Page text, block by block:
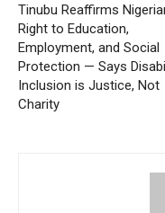
Tinubu Reaffirms
Right to Education,
Employment, and Social
Protection — Says
Inclusion is Justice, Not
Charity